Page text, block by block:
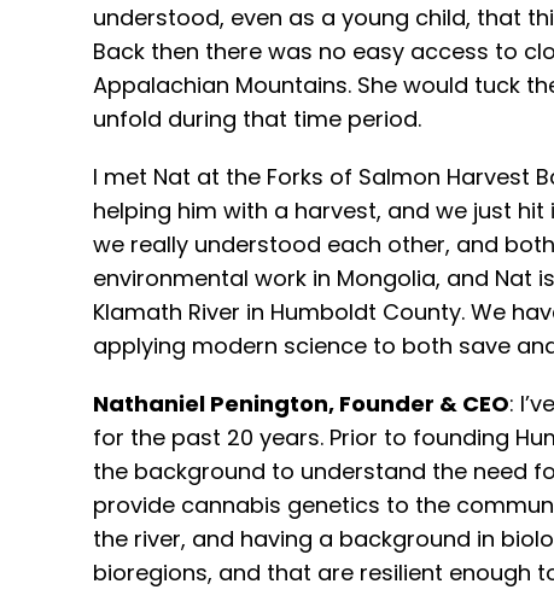
understood, even as a young child, that
Back then there was no easy access to
Appalachian Mountains. She would tuck
unfold during that time period.
I met Nat at the Forks of Salmon Harvest
helping him with a harvest, and we just
we really understood each other, and
environmental work in Mongolia, and Nat
Klamath River in Humboldt County. We
applying modern science to both save
Nathaniel Penington, Founder & CEO:
for the past 20 years. Prior to founding
the background to understand the need
provide cannabis genetics to the
the river, and having a background in
bioregions, and that are resilient enough